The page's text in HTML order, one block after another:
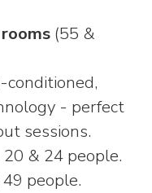
(55 &
- perfect
sessions.
& 24 people.
people.